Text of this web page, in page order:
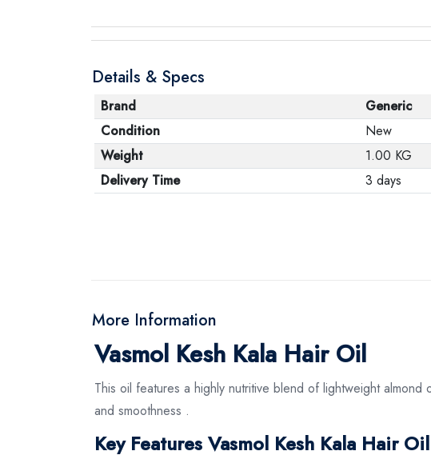
Details & Specs
Brand
Generic
Condition
New
Weight
1.00 KG
Delivery Time
3 days
More Information
Vasmol Kesh Kala Hair Oil
This oil features a highly nutritive blend of lightweight
and smoothness .
Key Features Vasmol Kesh Kala Hair Oil